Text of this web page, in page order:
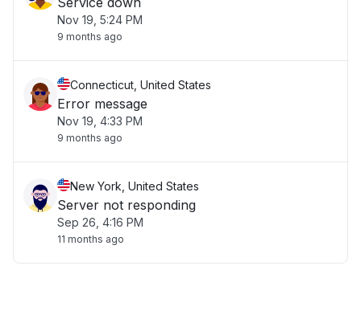
Nov 19, 5:24 PM
9 months ago
Connecticut, United States
Error message
Nov 19, 4:33 PM
9 months ago
New York, United States
Server not responding
Sep 26, 4:16 PM
11 months ago